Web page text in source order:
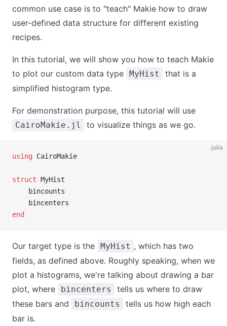
common use case is to "teach" Makie how to draw
user-defined data structure for different existing
recipes.
In this tutorial, we will show you how to teach Makie
to plot our custom data type MyHist
that is a
simplified histogram type.
For demonstration purpose, this tutorial will use
CairoMakie.jl to visualize things as we go.
julia
using CairoMakie
struct MyHist
    bincounts
    bincenters
end
Our target type is the MyHist , which has two
fields, as defined above. Roughly speaking, when we
plot a histograms, we're talking about drawing a bar
plot, where
bincenters
tells us where to draw
these bars and
bincounts
tells us how high each
bar is.